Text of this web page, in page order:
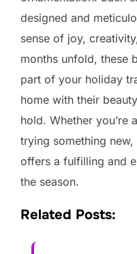
designed and
sense of joy,
months unfold, these
part of your holiday
home with their
hold. Whether you’re
trying something
offers a fulfilling and
the season.
Related Posts: